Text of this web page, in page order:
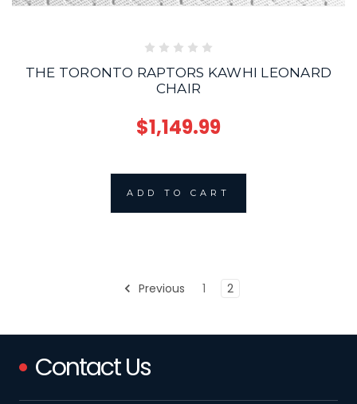
THE TORONTO RAPTORS KAWHI LEONARD
CHAIR
$1,149.99
ADD TO CART
Previous 1 2
Contact Us